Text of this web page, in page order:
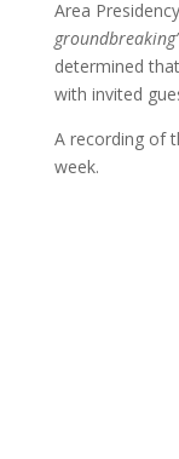
Area
determined
with invited
A recording of
week.